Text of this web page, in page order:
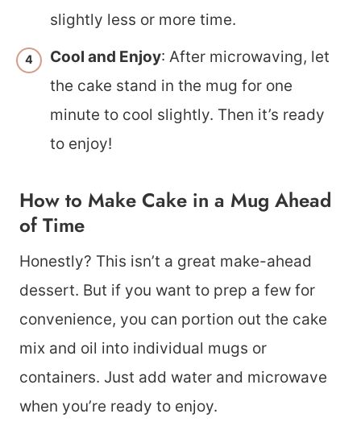
slightly less or more time.
Cool and Enjoy: After microwaving, let
the cake stand in the mug for one
minute to cool slightly. Then it’s ready
to enjoy!
How to Make Cake in a Mug Ahead
of Time
Honestly? This isn’t a great make-ahead
dessert. But if you want to prep a few for
convenience, you can portion out the cake
mix and oil into individual mugs or
containers. Just add water and microwave
when you’re ready to enjoy.